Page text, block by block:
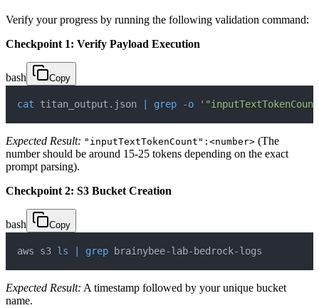
Verify your progress by running the following validation command:
Checkpoint 1: Verify Payload Execution
bash Copy
cat titan_output.json grep -o
Expected Result: "inputTextTokenCount":<number> (The
number should be around 15-25 tokens depending on the exact
prompt parsing).
Checkpoint 2: S3 Bucket Creation
bash Copy
aws s3 ls grep brainybee-lab-bedrock-logs
Expected Result: A timestamp followed by your unique bucket
name.